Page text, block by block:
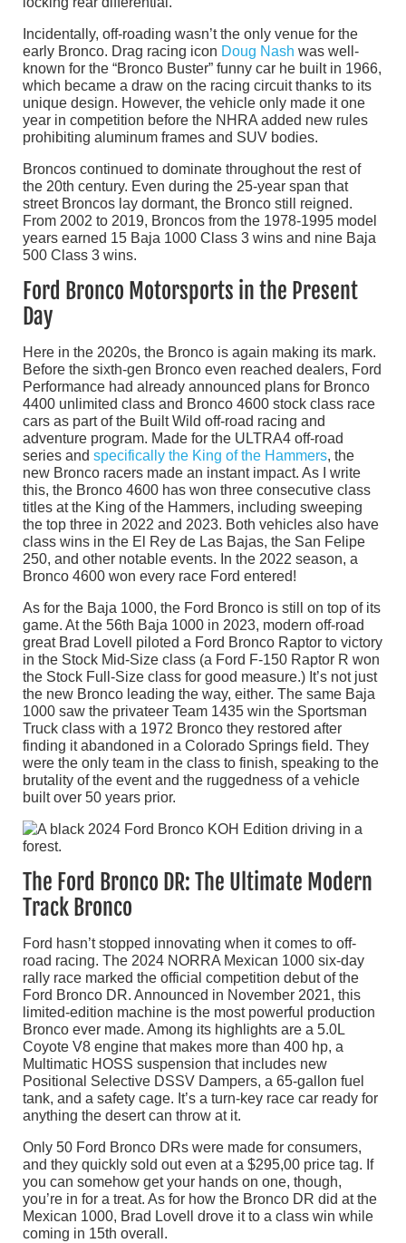
Incidentally, off-roading wasn’t the only venue for the
early Bronco. Drag racing icon Doug Nash was well-
known for the “Bronco Buster” funny car he built in 1966,
which became a draw on the racing circuit thanks to its
unique design. However, the vehicle only made it one
year in competition before the NHRA added new rules
prohibiting aluminum frames and SUV bodies.
Broncos continued to dominate throughout the rest of
the 20th century. Even during the 25-year span that
street Broncos lay dormant, the Bronco still reigned.
From 2002 to 2019, Broncos from the 1978-1995 model
years earned 15 Baja 1000 Class 3 wins and nine Baja
500 Class 3 wins.
Ford Bronco Motorsports in the Present
Day
Here in the 2020s, the Bronco is again making its mark.
Before the sixth-gen Bronco even reached dealers, Ford
Performance had already announced plans for Bronco
4400 unlimited class and Bronco 4600 stock class race
cars as part of the Built Wild off-road racing and
adventure program. Made for the ULTRA4 off-road
series and specifically the King of the Hammers, the
new Bronco racers made an instant impact. As I write
this, the Bronco 4600 has won three consecutive class
titles at the King of the Hammers, including sweeping
the top three in 2022 and 2023. Both vehicles also have
class wins in the El Rey de Las Bajas, the San Felipe
250, and other notable events. In the 2022 season, a
Bronco 4600 won every race Ford entered!
As for the Baja 1000, the Ford Bronco is still on top of its
game. At the 56th Baja 1000 in 2023, modern off-road
great Brad Lovell piloted a Ford Bronco Raptor to victory
in the Stock Mid-Size class (a Ford F-150 Raptor R won
the Stock Full-Size class for good measure.) It’s not just
the new Bronco leading the way, either. The same Baja
1000 saw the privateer Team 1435 win the Sportsman
Truck class with a 1972 Bronco they restored after
finding it abandoned in a Colorado Springs field. They
were the only team in the class to finish, speaking to the
brutality of the event and the ruggedness of a vehicle
built over 50 years prior.
The Ford Bronco DR: The Ultimate Modern
Track Bronco
Ford hasn’t stopped innovating when it comes to off-
road racing. The 2024 NORRA Mexican 1000 six-day
rally race marked the official competition debut of the
Ford Bronco DR. Announced in November 2021, this
limited-edition machine is the most powerful production
Bronco ever made. Among its highlights are a 5.0L
Coyote V8 engine that makes more than 400 hp, a
Multimatic HOSS suspension that includes new
Positional Selective DSSV Dampers, a 65-gallon fuel
tank, and a safety cage. It’s a turn-key race car ready for
anything the desert can throw at it.
Only 50 Ford Bronco DRs were made for consumers,
and they quickly sold out even at a $295,00 price tag. If
you can somehow get your hands on one, though,
you’re in for a treat. As for how the Bronco DR did at the
Mexican 1000, Brad Lovell drove it to a class win while
coming in 15th overall.